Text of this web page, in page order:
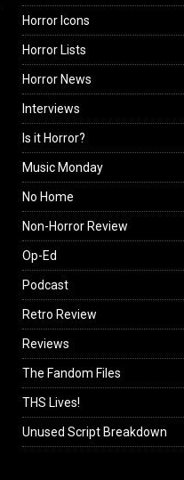
Horror Icons
Horror Lists
Horror News
Interviews
Is it Horror?
Music Monday
No Home
Non-Horror Review
Op-Ed
Podcast
Retro Review
Reviews
The Fandom Files
THS Lives!
Unused Script Breakdown